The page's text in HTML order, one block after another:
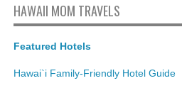
HAWAII MOM TRAVELS
Featured Hotels
Hawai`i Family-Friendly Hotel Guide